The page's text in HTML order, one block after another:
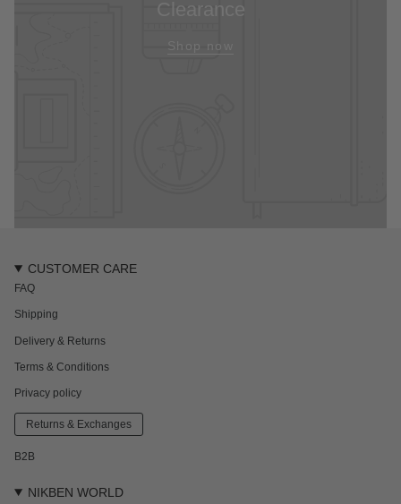
Clearance
Shop now
CUSTOMER CARE
FAQ
Shipping
Delivery & Returns
Terms & Conditions
Privacy policy
Returns & Exchanges
B2B
NIKBEN WORLD